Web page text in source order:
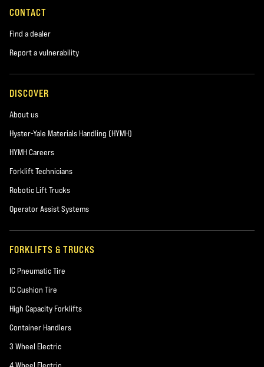
CONTACT
Find a dealer
Report a vulnerability
DISCOVER
About us
Hyster-Yale Materials Handling (HYMH)
HYMH Careers
Forklift Technicians
Robotic Lift Trucks
Operator Assist Systems
FORKLIFTS & TRUCKS
IC Pneumatic Tire
IC Cushion Tire
High Capacity Forklifts
Container Handlers
3 Wheel Electric